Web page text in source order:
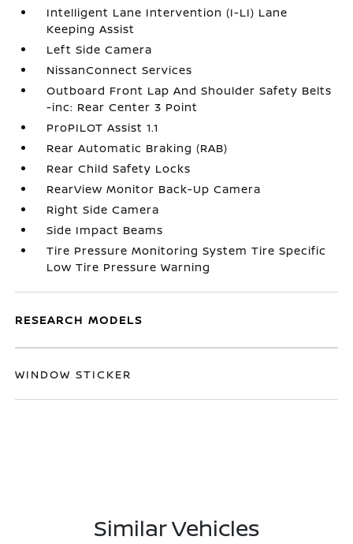
Intelligent Lane Intervention (I-LI) Lane
Keeping Assist
Left Side Camera
NissanConnect Services
Outboard Front Lap And Shoulder Safety Belts
-inc: Rear Center 3 Point
ProPILOT Assist 1.1
Rear Automatic Braking (RAB)
Rear Child Safety Locks
RearView Monitor Back-Up Camera
Right Side Camera
Side Impact Beams
Tire Pressure Monitoring System Tire Specific
Low Tire Pressure Warning
RESEARCH MODELS
WINDOW STICKER
Similar Vehicles